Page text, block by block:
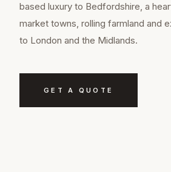
based luxury to Bedfordshire, a
market towns, rolling farmland and
to London and the Midlands.
GET A QUOTE